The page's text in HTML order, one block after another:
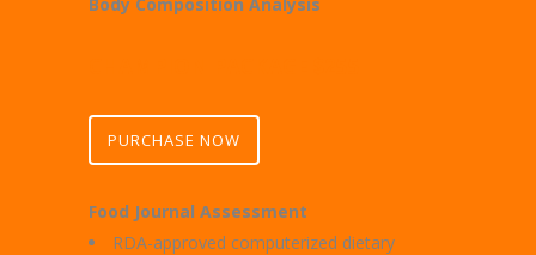
PURCHASE NOW
Food Journal Assessment
RDA-approved computerized dietary